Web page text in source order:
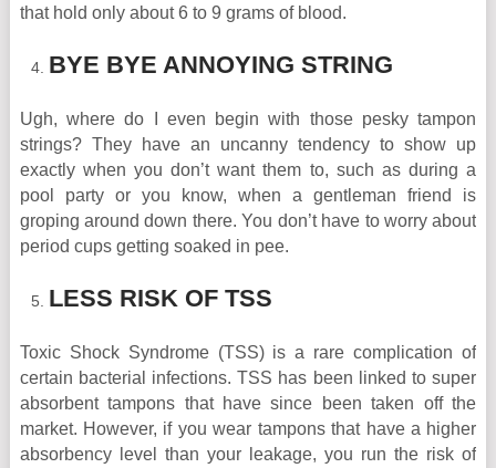
that hold only about 6 to 9 grams of blood.
BYE BYE ANNOYING STRING
Ugh, where do I even begin with those pesky tampon
strings? They have an uncanny tendency to show up
exactly when you don’t want them to, such as during a
pool party or you know, when a gentleman friend is
groping around down there. You don’t have to worry about
period cups getting soaked in pee.
LESS RISK OF TSS
Toxic Shock Syndrome (TSS) is a rare complication of
certain bacterial infections. TSS has been linked to super
absorbent tampons that have since been taken off the
market. However, if you wear tampons that have a higher
absorbency level than your leakage, you run the risk of